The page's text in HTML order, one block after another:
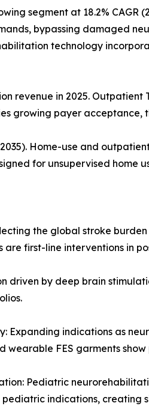
segment at 18.2%
bypassing damaged
technology
revenue in 2025.
growing payer
2035). Home-use and
for unsupervised home
the global stroke
first-line interventions in
driven by deep brain
Expanding indications as
wearable FES garments
Pediatric
indications, creating